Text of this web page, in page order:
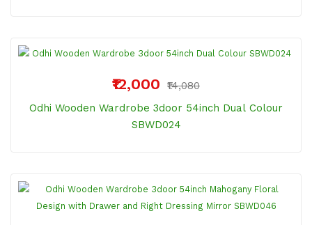
₹12,000
₹14,080
Odhi Wooden Wardrobe 3door 54inch Dual Colour
SBWD024